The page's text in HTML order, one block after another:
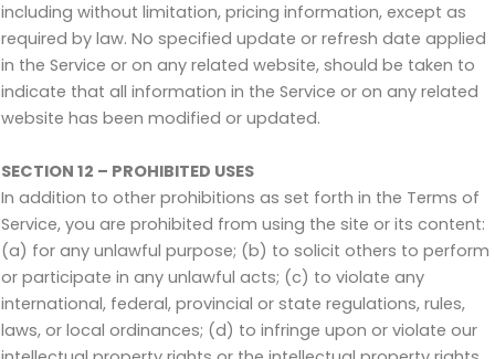
including without limitation, pricing information, except as
required by law. No specified update or refresh date applied
in the Service or on any related website, should be taken to
indicate that all information in the Service or on any related
website has been modified or updated.
SECTION 12 – PROHIBITED USES
In addition to other prohibitions as set forth in the Terms of
Service, you are prohibited from using the site or its content:
(a) for any unlawful purpose; (b) to solicit others to perform
or participate in any unlawful acts; (c) to violate any
international, federal, provincial or state regulations, rules,
laws, or local ordinances; (d) to infringe upon or violate our